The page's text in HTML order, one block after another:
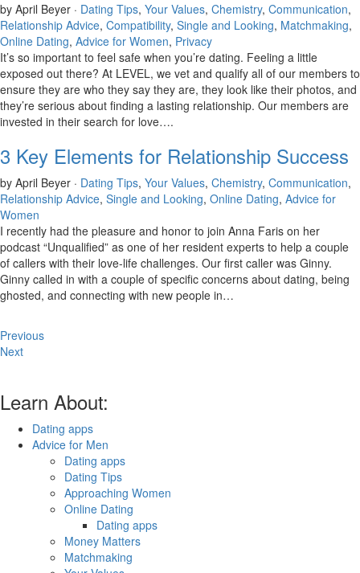
by April Beyer · Dating Tips, Your Values, Chemistry, Communication,
Relationship Advice, Compatibility, Single and Looking, Matchmaking,
Online Dating, Advice for Women, Privacy
It’s so important to feel safe when you’re dating. Feeling a little
exposed out there? At LEVEL, we vet and qualify all of our members to
ensure they are who they say they are, they look like their photos, and
they’re serious about finding a lasting relationship. Our members are
invested in their search for love….
3 Key Elements for Relationship Success
by April Beyer · Dating Tips, Your Values, Chemistry, Communication,
Relationship Advice, Single and Looking, Online Dating, Advice for
Women
I recently had the pleasure and honor to join Anna Faris on her
podcast “Unqualified” as one of her resident experts to help a couple
of callers with their love-life challenges. Our first caller was Ginny.
Ginny called in with a couple of specific concerns about dating, being
ghosted, and connecting with new people in…
Previous
Next
Learn About:
Dating apps
Advice for Men
Dating apps
Dating Tips
Approaching Women
Online Dating
Dating apps
Money Matters
Matchmaking